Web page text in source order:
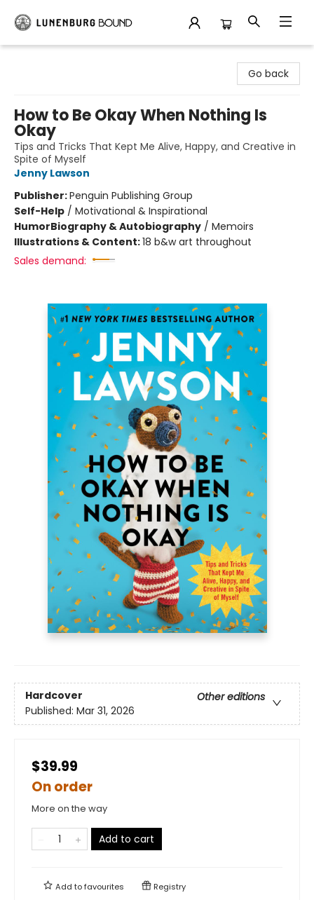
Go back
How to Be Okay When Nothing Is
Okay
Tips and Tricks That Kept Me Alive, Happy, and Creative in
Spite of Myself
Jenny Lawson
Publisher:Penguin Publishing Group
Self-Help / Motivational & Inspirational
HumorBiography & Autobiography / Memoirs
Illustrations & Content:18 b&w art throughout
Sales demand:
Hardcover
Other editions
Published: Mar 31, 2026
$39.99
On order
More on the way
Add to cart
Add tofavourites Registry